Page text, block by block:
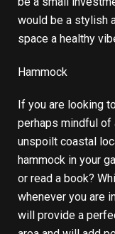
would be a stylish
space a healthy
Hammock
If you are looking
perhaps mindful of
unspoilt coastal
hammock in your
or read a book?
whenever you are
will provide a